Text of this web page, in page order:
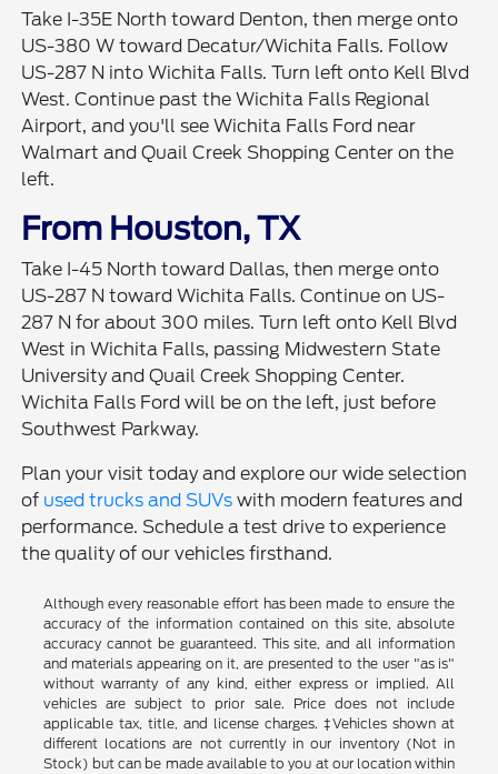
Take I-35E North toward Denton, then merge onto
US-380 W toward Decatur/Wichita Falls. Follow
US-287 N into Wichita Falls. Turn left onto Kell Blvd
West. Continue past the Wichita Falls Regional
Airport, and you'll see Wichita Falls Ford near
Walmart and Quail Creek Shopping Center on the
left.
From Houston, TX
Take I-45 North toward Dallas, then merge onto
US-287 N toward Wichita Falls. Continue on US-
287 N for about 300 miles. Turn left onto Kell Blvd
West in Wichita Falls, passing Midwestern State
University and Quail Creek Shopping Center.
Wichita Falls Ford will be on the left, just before
Southwest Parkway.
Plan your visit today and explore our wide selection
of used trucks and SUVs with modern features and
performance. Schedule a test drive to experience
the quality of our vehicles firsthand.
Although every reasonable effort has been made to ensure the
accuracy of the information contained on this site, absolute
accuracy cannot be guaranteed. This site, and all information
and materials appearing on it, are presented to the user "as is"
without warranty of any kind, either express or implied. All
vehicles are subject to prior sale. Price does not include
applicable tax, title, and license charges. ‡Vehicles shown at
different locations are not currently in our inventory (Not in
Stock) but can be made available to you at our location within